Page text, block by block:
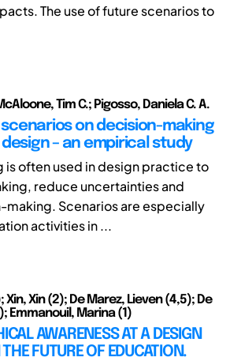
The use of future scenarios to
Tim C.; Pigosso, Daniela C. A.
on decision-making
– an empirical study
is often used in design practice to
reduce uncertainties and
Scenarios are especially
activities in ...
Xin, Xin (2); De Marez, Lieven (4,5); De
Emmanouil, Marina (1)
AWARENESS AT A DESIGN
FUTURE OF EDUCATION.